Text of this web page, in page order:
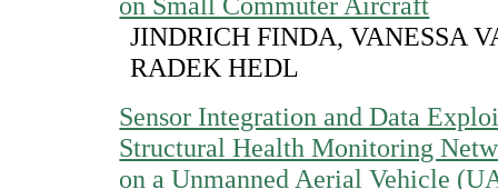
JINDRICH FINDA, VANESSA
RADEK HEDL
Sensor Integration and Data
Structural Health Monitoring
on a Unmanned Aerial Vehicle